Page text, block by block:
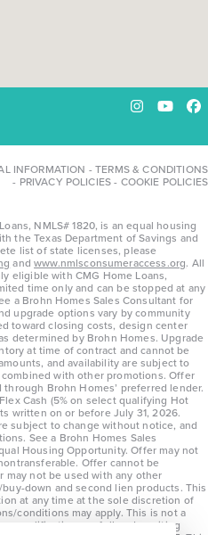
Instagram
INFORMATION -TERMS & CONDITIONS
- PRIVACY POLICIES- COOKIE POLICIES
NMLS# 1820, is an equal housing
the Texas Department of Savings and
list of state licenses, please
andwww.nmlsconsumeraccess.org. All
eligible with CMG Home Loans,
time only and can be stopped at any
a Brohn Homes Sales Consultant for
upgrade options vary by community
toward closing costs, design center
determined by Brohn Homes. Upgrade
at time of contract and cannot be
and availability are subject to
with other promotions. Offer
Brohn Homes’ preferred lender.
Cash (5% on select qualifying Hot
written on or before July 31, 2026.
subject to change without notice, and
See a Brohn Homes Sales
Housing Opportunity. Offer may not
Offer cannot be
may not be used with any other
down and second lien products. This
at any time at the sole discretion of
conditions may apply. This is not a
qualification per full underwriting